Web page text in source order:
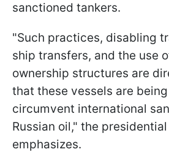
sanctioned tankers.
"Such practices, disabling
ship transfers, and the use
ownership structures are
that these vessels are
circumvent international
Russian oil," the
emphasizes.